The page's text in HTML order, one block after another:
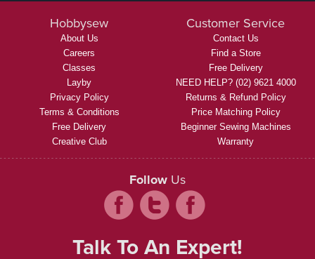
Hobbysew
About Us
Careers
Classes
Layby
Privacy Policy
Terms & Conditions
Free Delivery
Creative Club
Customer Service
Contact Us
Find a Store
Free Delivery
NEED HELP? (02) 9621 4000
Returns & Refund Policy
Price Matching Policy
Beginner Sewing Machines
Warranty
Follow Us
Talk To An Expert!